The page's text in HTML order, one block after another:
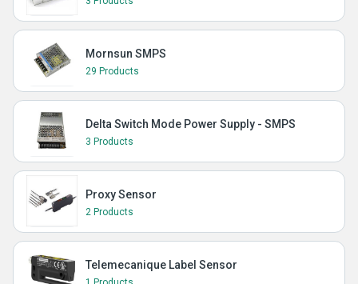
Mornsun SMPS
29 Products
Delta Switch Mode Power Supply - SMPS
3 Products
Proxy Sensor
2 Products
Telemecanique Label Sensor